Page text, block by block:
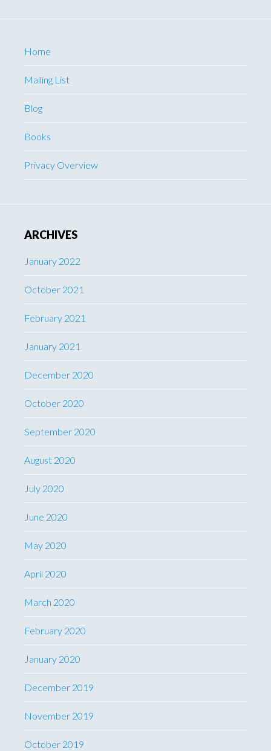
Home
Mailing List
Blog
Books
Privacy Overview
ARCHIVES
January 2022
October 2021
February 2021
January 2021
December 2020
October 2020
September 2020
August 2020
July 2020
June 2020
May 2020
April 2020
March 2020
February 2020
January 2020
December 2019
November 2019
October 2019